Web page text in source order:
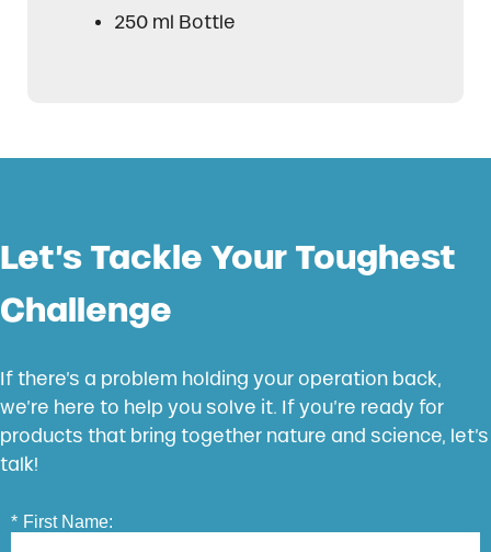
250 ml Bottle
Let’s Tackle Your Toughest
Challenge
If there’s a problem holding your operation back,
we’re here to help you solve it. If you’re ready for
products that bring together nature and science, let’s
talk!
* First Name: